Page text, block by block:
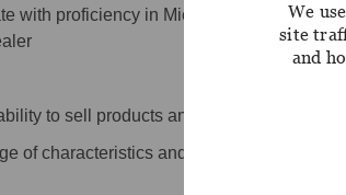
We
site
and
with proficiency in Microsoft Office
to sell products and services to
of characteristics and needs of clients